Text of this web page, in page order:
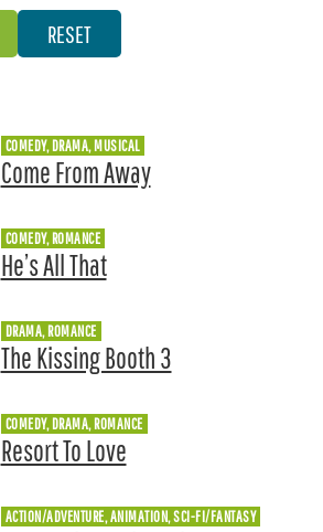
COMEDY, DRAMA, MUSICAL
Come From Away
COMEDY, ROMANCE
He’s All That
DRAMA, ROMANCE
The Kissing Booth 3
COMEDY, DRAMA, ROMANCE
Resort To Love
ACTION/ADVENTURE, ANIMATION, SCI-FI/FANTASY